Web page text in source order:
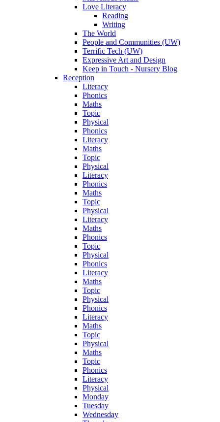
Love Literacy
Reading
Writing
The World
People and Communities (UW)
Terrific Tech (UW)
Expressive Art and Design
Keep in Touch - Nursery Blog
Reception
Literacy
Phonics
Maths
Topic
Physical
Phonics
Literacy
Maths
Topic
Physical
Literacy
Phonics
Maths
Topic
Physical
Literacy
Maths
Phonics
Topic
Physical
Phonics
Literacy
Maths
Topic
Physical
Phonics
Literacy
Maths
Topic
Physical
Maths
Topic
Phonics
Literacy
Physical
Monday
Tuesday
Wednesday